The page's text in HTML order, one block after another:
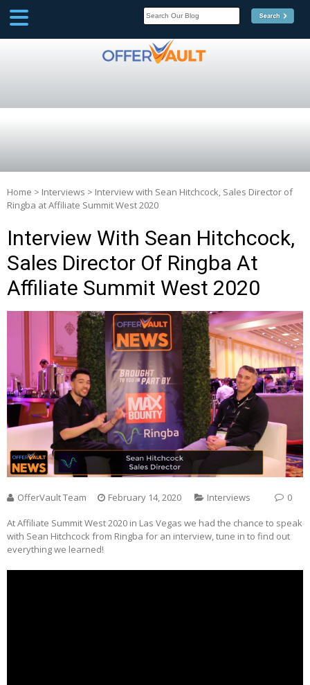
Home > Interviews > Interview with Sean Hitchcock, Sales Director of
Ringba at Affiliate Summit West 2020
Interview With Sean Hitchcock,
Sales Director Of Ringba At
Affiliate Summit West 2020
OfferVault Team February 14, 2020 Interviews 0
At Affiliate Summit West 2020 in Las Vegas we had the chance to speak
with Sean Hitchcock from Ringba for an interview, tune in to find out
everything we learned!